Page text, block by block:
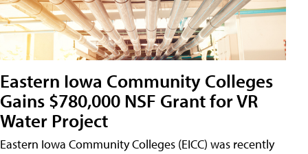
Eastern Iowa Community Colleges
Gains $780,000 NSF Grant for VR
Water Project
Eastern Iowa Community Colleges (EICC) was recently